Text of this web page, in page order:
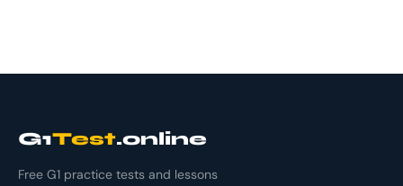
G1Test.online
Free G1 practice tests and lessons